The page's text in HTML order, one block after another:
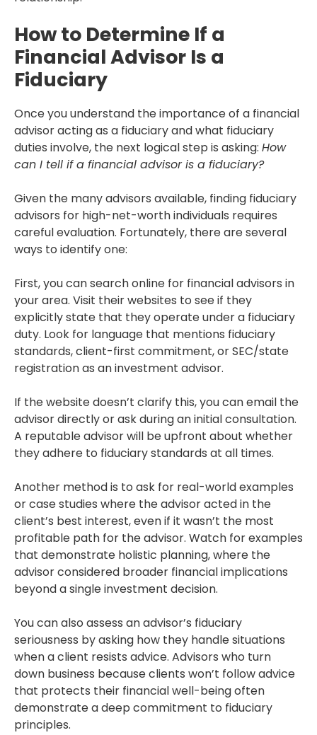
How to Determine If a
Financial Advisor Is a
Fiduciary
Once you understand the importance of a financial
advisor acting as a fiduciary and what fiduciary
duties involve, the next logical step is asking: How
can I tell if a financial advisor is a fiduciary?
Given the many advisors available, finding fiduciary
advisors for high-net-worth individuals requires
careful evaluation. Fortunately, there are several
ways to identify one:
First, you can search online for financial advisors in
your area. Visit their websites to see if they
explicitly state that they operate under a fiduciary
duty. Look for language that mentions fiduciary
standards, client-first commitment, or SEC/state
registration as an investment advisor.
If the website doesn’t clarify this, you can email the
advisor directly or ask during an initial consultation.
A reputable advisor will be upfront about whether
they adhere to fiduciary standards at all times.
Another method is to ask for real-world examples
or case studies where the advisor acted in the
client’s best interest, even if it wasn’t the most
profitable path for the advisor. Watch for examples
that demonstrate holistic planning, where the
advisor considered broader financial implications
beyond a single investment decision.
You can also assess an advisor’s fiduciary
seriousness by asking how they handle situations
when a client resists advice. Advisors who turn
down business because clients won’t follow advice
that protects their financial well-being often
demonstrate a deep commitment to fiduciary
principles.